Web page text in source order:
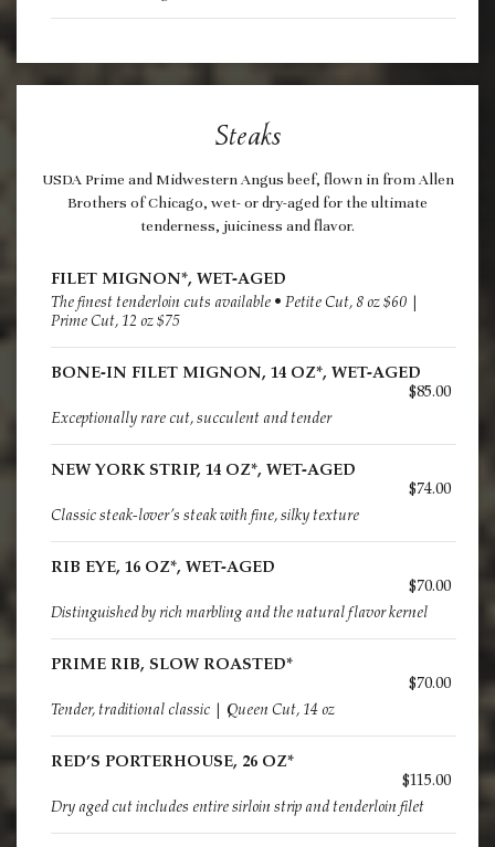
Steaks
USDA Prime and Midwestern Angus beef, flown in from Allen
Brothers of Chicago, wet- or dry-aged for the ultimate
tenderness, juiciness and flavor.
FILET MIGNON*, WET-AGED
The finest tenderloin cuts available • Petite Cut, 8 oz $60 |
Prime Cut, 12 oz $75
BONE-IN FILET MIGNON, 14 OZ*, WET-AGED
$85.00
Exceptionally rare cut, succulent and tender
NEW YORK STRIP, 14 OZ*, WET-AGED
$74.00
Classic steak-lover’s steak with fine, silky texture
RIB EYE, 16 OZ*, WET-AGED
$70.00
Distinguished by rich marbling and the natural flavor kernel
PRIME RIB, SLOW ROASTED*
$70.00
Tender, traditional classic | Queen Cut, 14 oz
RED’S PORTERHOUSE, 26 OZ*
$115.00
Dry aged cut includes entire sirloin strip and tenderloin filet